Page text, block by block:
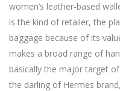
women’s leather-based
is the kind of retailer, the
baggage because of its
makes a broad range of
basically the major target
the darling of Hermes